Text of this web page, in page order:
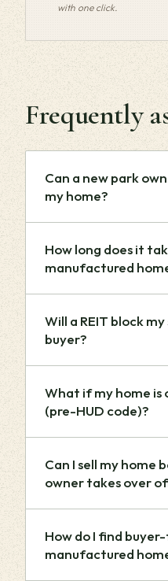
with one click.
Frequently
Can a new park
my home?
How long does it
manufactured
Will a REIT block
buyer?
What if my home is
(pre-HUD code)?
Can I sell my home
owner takes over
How do I find
manufactured